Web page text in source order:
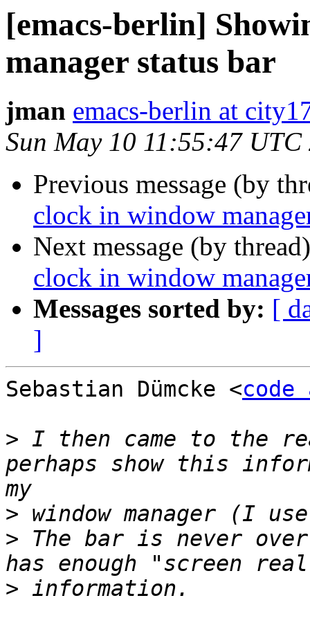
[emacs-berlin]
manager status bar
jman emacs-berlin at
Sun May 10 11:55:47 UTC
Previous message (by
clock in window
Next message (by
clock in window
Messages sorted by: [
]
Sebastian Dümcke <code
> I then came to the
perhaps show this
>
> The bar is never
>